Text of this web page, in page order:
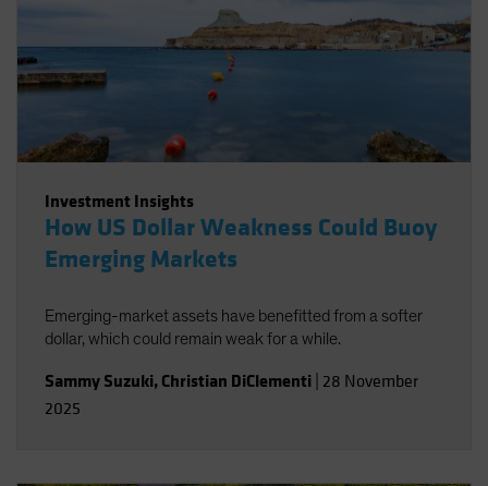
Investment Insights
How US Dollar Weakness Could Buoy
Emerging Markets
Emerging-market assets have benefitted from a softer
dollar, which could remain weak for a while.
Sammy Suzuki, Christian DiClementi 28 November
2025